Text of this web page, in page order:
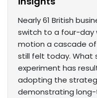
Nearly 61 British
switch to a four-day
motion a cascade
still felt today. What
experiment has
adopting the
demonstrating